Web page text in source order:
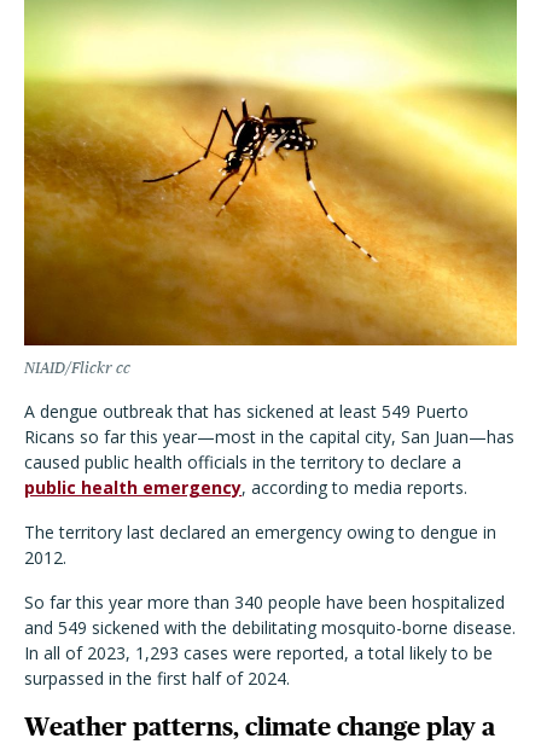
NIAID/Flickr cc
A dengue outbreak that has sickened at least 549 Puerto
Ricans so far this year—most in the capital city, San Juan—has
caused public health officials in the territory to declare a
public health emergency, according to media reports.
The territory last declared an emergency owing to dengue in
2012.
So far this year more than 340 people have been hospitalized
and 549 sickened with the debilitating mosquito-borne disease.
In all of 2023, 1,293 cases were reported, a total likely to be
surpassed in the first half of 2024.
Weather patterns, climate change play a